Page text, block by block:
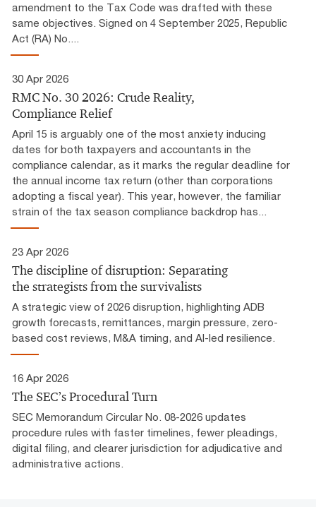
amendment to the Tax Code was drafted with these
same objectives. Signed on 4 September 2025, Republic
Act (RA) No....
30 Apr 2026
RMC No. 30 2026: Crude Reality,
Compliance Relief
April 15 is arguably one of the most anxiety inducing
dates for both taxpayers and accountants in the
compliance calendar, as it marks the regular deadline for
the annual income tax return (other than corporations
adopting a fiscal year). This year, however, the familiar
strain of the tax season compliance backdrop has...
23 Apr 2026
The discipline of disruption: Separating
the strategists from the survivalists
A strategic view of 2026 disruption, highlighting ADB
growth forecasts, remittances, margin pressure, zero-
based cost reviews, M&A timing, and AI-led resilience.
16 Apr 2026
The SEC’s Procedural Turn
SEC Memorandum Circular No. 08-2026 updates
procedure rules with faster timelines, fewer pleadings,
digital filing, and clearer jurisdiction for adjudicative and
administrative actions.